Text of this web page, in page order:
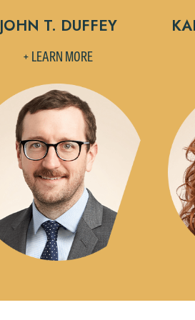
JOHN T. DUFFEY
+ LEARN MORE